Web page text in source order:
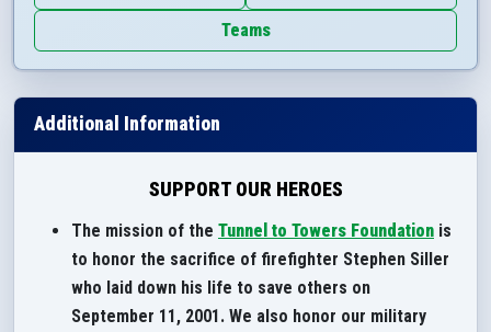
Teams
Additional Information
SUPPORT OUR HEROES
The mission of the Tunnel to Towers Foundation is
to honor the sacrifice of firefighter Stephen Siller
who laid down his life to save others on
September 11, 2001. We also honor our military